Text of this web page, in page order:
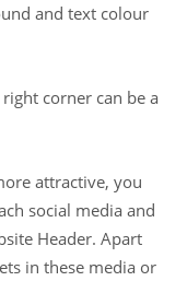
and text colour
corner can be a
attractive, you
social media and
Header. Apart
in these media or